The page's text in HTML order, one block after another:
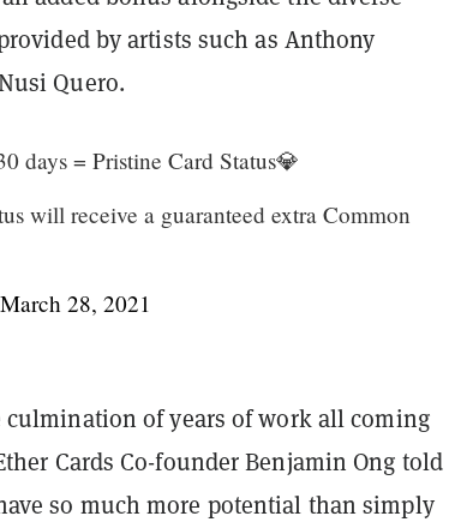
by artists such as Anthony
Quero.
days = Pristine Card Status💎
will receive a guaranteed extra Common
March 28, 2021
culmination of years of work all coming
Cards Co-founder Benjamin Ong told
so much more potential than simply